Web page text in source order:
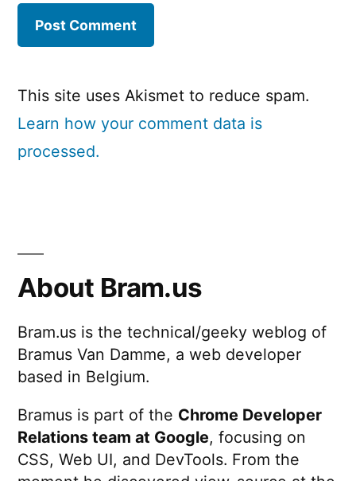
This site uses Akismet to reduce spam.
Learn how your comment data is
processed.
About Bram.us
Bram.us is the technical/geeky weblog of
Bramus Van Damme, a web developer
based in Belgium.
Bramus is part of the Chrome Developer
Relations team at Google, focusing on
CSS, Web UI, and DevTools. From the